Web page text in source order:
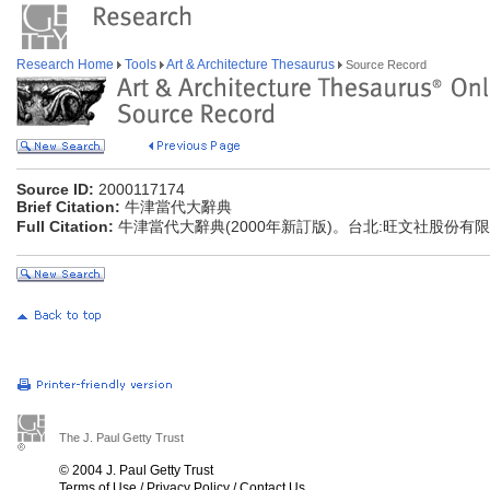
Research Home Tools Art & Architecture Thesaurus Source Record
Source ID: 2000117174
Brief Citation: 牛津當代大辭典
Full Citation: 牛津當代大辭典(2000年新訂版)。台北:旺文社股份有
The J. Paul Getty Trust
© 2004 J. Paul Getty Trust